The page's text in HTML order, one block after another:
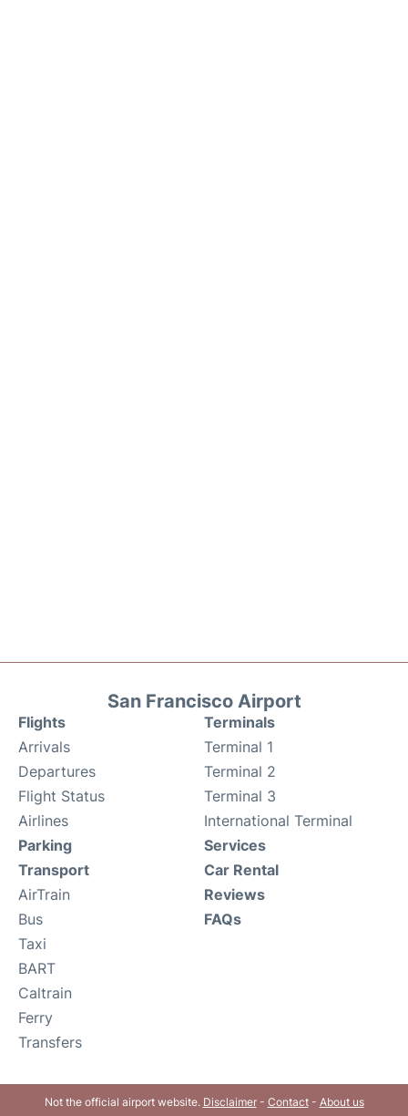
San Francisco Airport
Flights
Arrivals
Departures
Flight Status
Airlines
Terminals
Terminal 1
Terminal 2
Terminal 3
International Terminal
Parking
Transport
AirTrain
Bus
Taxi
BART
Caltrain
Ferry
Transfers
Services
Car Rental
Reviews
FAQs
Not the official airport website. Disclaimer- Contact- About us